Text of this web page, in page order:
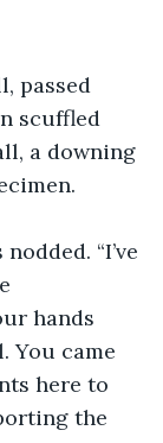
passed
scuffled
a downing
“I’ve
hands
You came
here to
the